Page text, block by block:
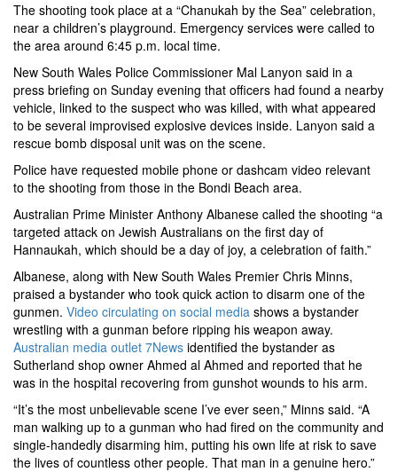
The shooting took place at a “Chanukah by the Sea” celebration,
near a children’s playground. Emergency services were called to
the area around 6:45 p.m. local time.
New South Wales Police Commissioner Mal Lanyon said in a
press briefing on Sunday evening that officers had found a nearby
vehicle, linked to the suspect who was killed, with what appeared
to be several improvised explosive devices inside. Lanyon said a
rescue bomb disposal unit was on the scene.
Police have requested mobile phone or dashcam video relevant
to the shooting from those in the Bondi Beach area.
Australian Prime Minister Anthony Albanese called the shooting “a
targeted attack on Jewish Australians on the first day of
Hannaukah, which should be a day of joy, a celebration of faith.”
Albanese, along with New South Wales Premier Chris Minns,
praised a bystander who took quick action to disarm one of the
gunmen. Video circulating on social media shows a bystander
wrestling with a gunman before ripping his weapon away.
Australian media outlet 7News identified the bystander as
Sutherland shop owner Ahmed al Ahmed and reported that he
was in the hospital recovering from gunshot wounds to his arm.
“It’s the most unbelievable scene I’ve ever seen,” Minns said. “A
man walking up to a gunman who had fired on the community and
single-handedly disarming him, putting his own life at risk to save
the lives of countless other people. That man in a genuine hero.”